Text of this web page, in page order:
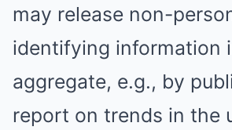
may release non-
identifying information
aggregate, e.g., by
report on trends in the